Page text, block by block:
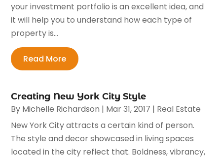
your investment portfolio is an excellent idea, and
it will help you to understand how each type of
property is...
Read More
Creating New York City Style
By Michelle Richardson | Mar 31, 2017 | Real Estate
New York City attracts a certain kind of person.
The style and decor showcased in living spaces
located in the city reflect that. Boldness, vibrancy,